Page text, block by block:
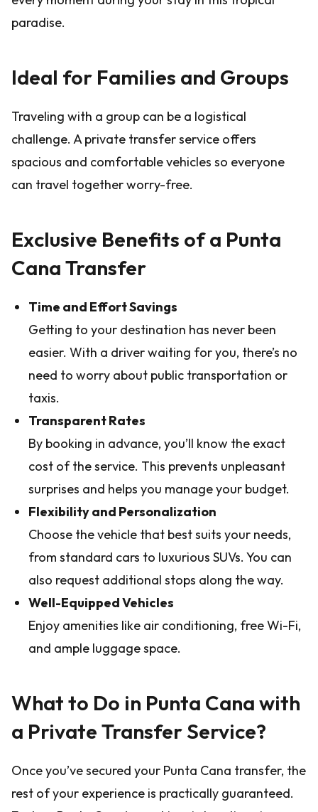
paradise.
Ideal for Families and Groups
Traveling with a group can be a logistical
challenge. A private transfer service offers
spacious and comfortable vehicles so everyone
can travel together worry-free.
Exclusive Benefits of a Punta
Cana Transfer
Time and Effort Savings
Getting to your destination has never been
easier. With a driver waiting for you, there’s no
need to worry about public transportation or
taxis.
Transparent Rates
By booking in advance, you’ll know the exact
cost of the service. This prevents unpleasant
surprises and helps you manage your budget.
Flexibility and Personalization
Choose the vehicle that best suits your needs,
from standard cars to luxurious SUVs. You can
also request additional stops along the way.
Well-Equipped Vehicles
Enjoy amenities like air conditioning, free Wi-Fi,
and ample luggage space.
What to Do in Punta Cana with
a Private Transfer Service?
Once you’ve secured your Punta Cana transfer, the
rest of your experience is practically guaranteed.